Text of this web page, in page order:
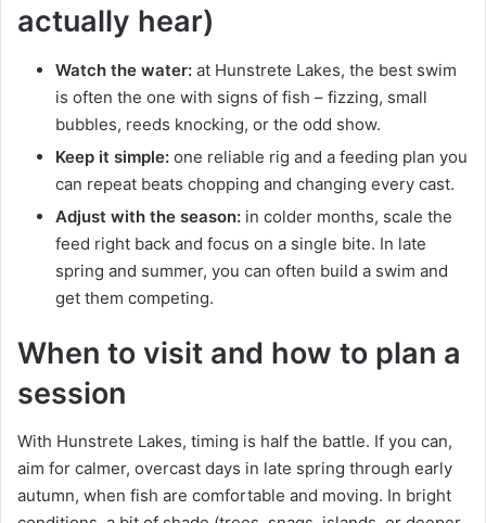
actually hear)
Watch the water: at Hunstrete Lakes, the best swim
is often the one with signs of fish – fizzing, small
bubbles, reeds knocking, or the odd show.
Keep it simple: one reliable rig and a feeding plan you
can repeat beats chopping and changing every cast.
Adjust with the season: in colder months, scale the
feed right back and focus on a single bite. In late
spring and summer, you can often build a swim and
get them competing.
When to visit and how to plan a
session
With Hunstrete Lakes, timing is half the battle. If you can,
aim for calmer, overcast days in late spring through early
autumn, when fish are comfortable and moving. In bright